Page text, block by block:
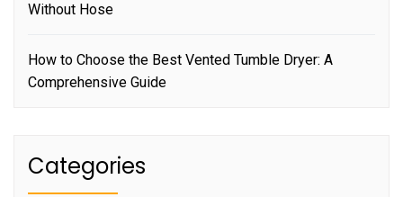
Without Hose
How to Choose the Best Vented Tumble Dryer: A
Comprehensive Guide
Categories